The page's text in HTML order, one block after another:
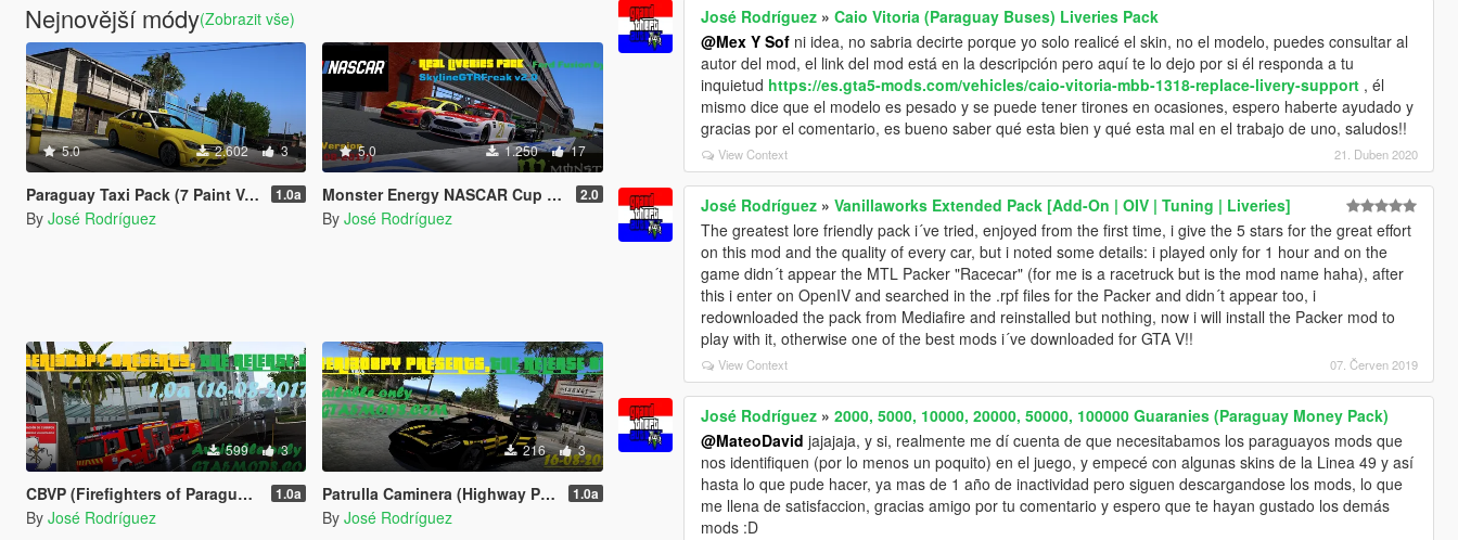
Nejnovější módy(Zobrazit vše)
5.0 2.602 3
Paraguay Taxi Pack (7 Paint Versions) 1.0a
By José Rodríguez
5.0 1.250 17
Monster Energy NASCAR Cup Series Real Liveries Pack (2016-2017 Seasons) - Ford Fusion by SkylineGTRFreak 2.0
By José Rodríguez
599 3
CBVP (Firefighters of Paraguay) (Red Version) 1.0a
By José Rodríguez
216 3
Patrulla Caminera (Highway Patrol of Paraguay) (High Speed Version) 1.0a
By José Rodríguez
José Rodríguez »Caio Vitoria (Paraguay Buses) Liveries Pack
@Mex Y Sof ni idea, no sabria decirte porque yo solo realicé el skin, no el modelo, puedes consultar al
autor del mod, el link del mod está en la descripción pero aquí te lo dejo por si él responda a tu
inquietud https://es.gta5-mods.com/vehicles/caio-vitoria-mbb-1318-replace-livery-support , él
mismo dice que el modelo es pesado y se puede tener tirones en ocasiones, espero haberte ayudado y
gracias por el comentario, es bueno saber qué esta bien y qué esta mal en el trabajo de uno, saludos!!
View Context 21. Duben 2020
José Rodríguez »Vanillaworks Extended Pack [Add-On | OIV | Tuning | Liveries]
The greatest lore friendly pack i´ve tried, enjoyed from the first time, i give the 5 stars for the great effort
on this mod and the quality of every car, but i noted some details: i played only for 1 hour and on the
game didn´t appear the MTL Packer "Racecar" (for me is a racetruck but is the mod name haha), after
this i enter on OpenIV and searched in the .rpf files for the Packer and didn´t appear too, i
redownloaded the pack from Mediafire and reinstalled but nothing, now i will install the Packer mod to
play with it, otherwise one of the best mods i´ve downloaded for GTA V!!
View Context 07. Červen 2019
José Rodríguez »2000, 5000, 10000, 20000, 50000, 100000 Guaranies (Paraguay Money Pack)
@MateoDavid jajajaja, y si, realmente me dí cuenta de que necesitabamos los paraguayos mods que
nos identifiquen (por lo menos un poquito) en el juego, y empecé con algunas skins de la Linea 49 y así
hasta lo que pude hacer, ya mas de 1 año de inactividad pero siguen descargandose los mods, lo que
me llena de satisfaccion, gracias amigo por tu comentario y espero que te hayan gustado los demás
mods :D